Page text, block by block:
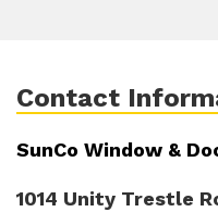
Contact
SunCo Window &
1014 Unity Trestle